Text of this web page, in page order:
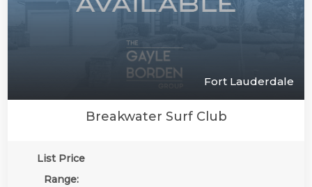
Fort Lauderdale
Breakwater Surf Club
List Price
Range: